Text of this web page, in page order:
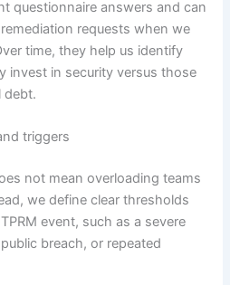
questionnaire answers and can
requests when we
time, they help us identify
invest in security versus those
debt.
triggers
not mean overloading teams
we define clear thresholds
event, such as a severe
breach, or repeated